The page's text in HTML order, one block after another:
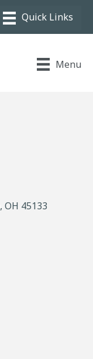
Menu
OH 45133